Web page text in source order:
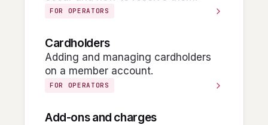
FOR OPERATORS
Cardholders
Adding and managing cardholders
on a member account.
FOR OPERATORS
Add-ons and charges